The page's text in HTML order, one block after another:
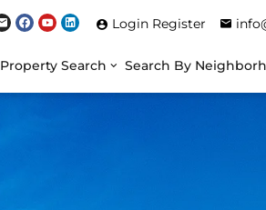
Login Register
Property Search Search By